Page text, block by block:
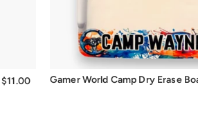
$11.00 $11.00Gamer World Camp Dry Erase